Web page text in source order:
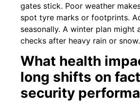
gates stick. Poor weather
spot tyre marks or footprints.
seasonally. A winter plan might
checks after heavy rain or snow.
What health
long shifts on
security